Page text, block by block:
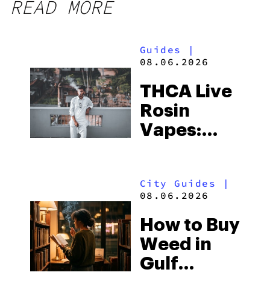
READ MORE
Guides
|
08.06.2026
THCA Live
Rosin
Vapes:
and the
to Buy
Right Now
City Guides |
08.06.2026
How to Buy
Weed in
Gulf